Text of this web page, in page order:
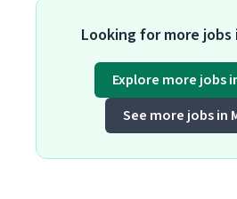
Looking for more jobs
Explore more jobs
See more jobs in